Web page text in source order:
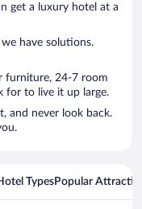
get a luxury hotel at a
have solutions.
furniture, 24-7 room
for to live it up large.
and never look back.
TypesPopular